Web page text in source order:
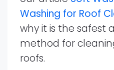
Washing for Roof
why it is the safest
method for
roofs.